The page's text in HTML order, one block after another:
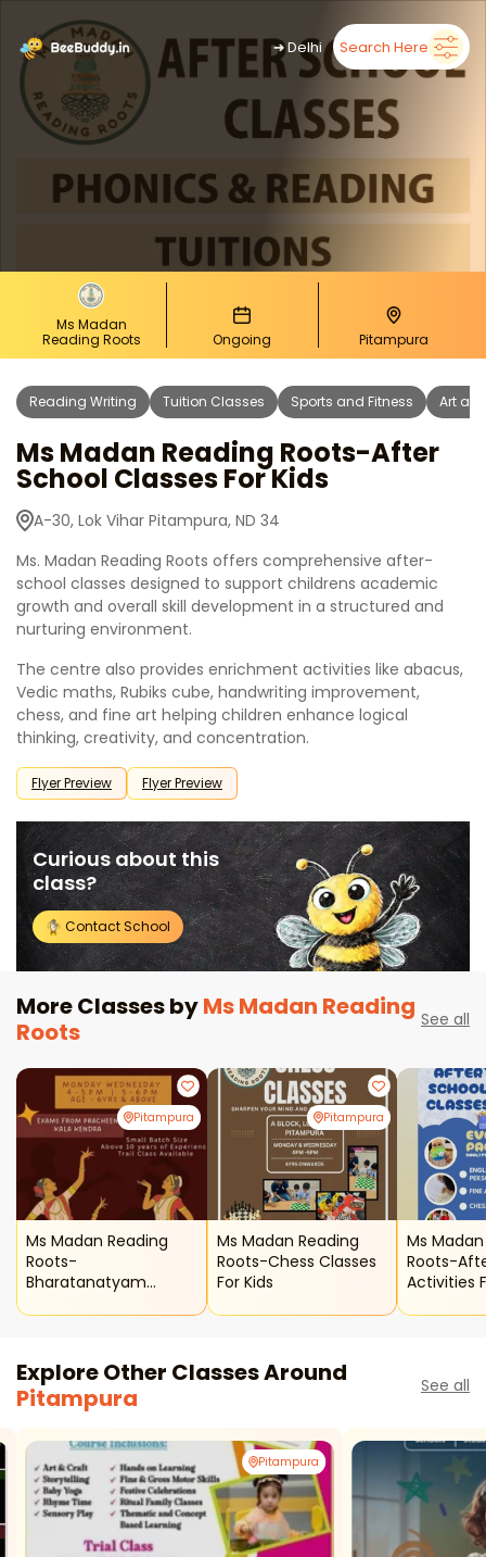
➜Delhi Search Here
Ms Madan
Reading Roots
Ongoing Pitampura
Reading Writing Tuition Classes Sports and Fitness Art
Ms Madan Reading Roots-After
School Classes For Kids
A-30, Lok Vihar Pitampura, ND 34
Ms. Madan Reading Roots offers comprehensive after-
school classes designed to support childrens academic
growth and overall skill development in a structured and
nurturing environment.
The centre also provides enrichment activities like abacus,
Vedic maths, Rubiks cube, handwriting improvement,
chess, and fine art helping children enhance logical
thinking, creativity, and concentration.
Flyer Preview Flyer Preview
Curious about this
class?
Contact School
More Classes byMs Madan Reading
Roots
See all
Pitampura
Ms Madan Reading
Roots-
Bharatanatyam
Pitampura
Ms Madan Reading
Roots-Chess Classes
For Kids
Ms
Roots-
Activities
Explore Other Classes Around
Pitampura
See all
Pitampura